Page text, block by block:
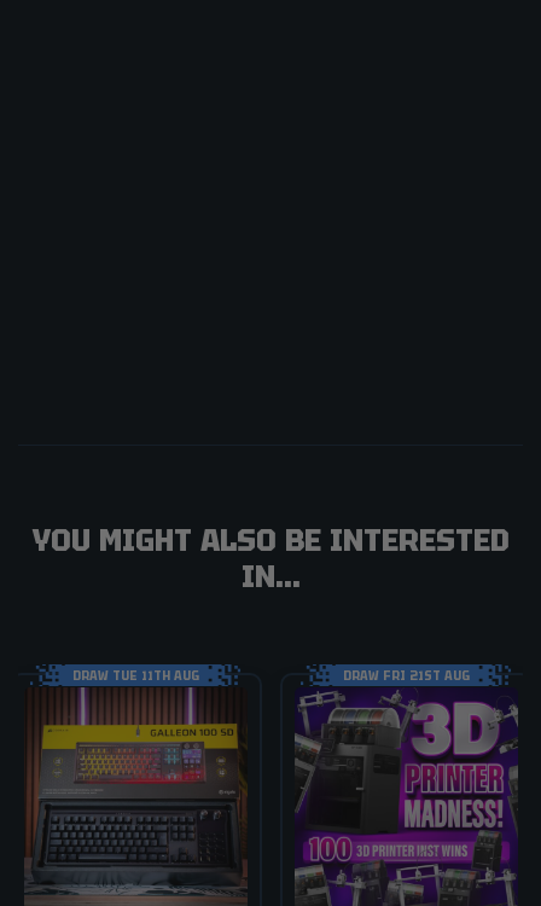
YOU MIGHT ALSO BE INTERESTED
IN...
DRAW TUE 11TH AUG DRAW FRI 21ST AUG